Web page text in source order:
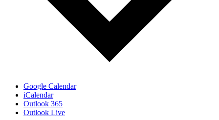
Google Calendar
iCalendar
Outlook 365
Outlook Live